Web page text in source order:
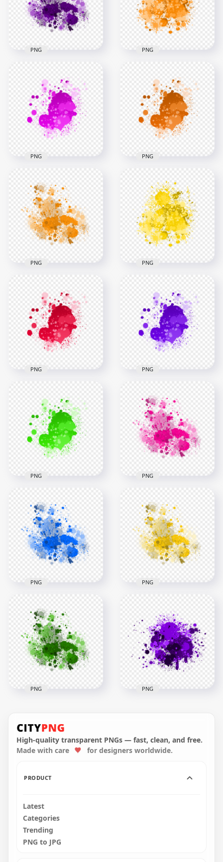
3000x3000
1.4MB
3000x3000
1.4MB
Effect HD
Transparent
Background
3000x3000
2.6MB
PNG
HD Splash Effect Of
Orange Paint
Transparent PNG
3000x3000
2.5MB
PNG
Pink Paint
Transparent
Background
3000x3000
1.4MB
PNG
HD Orange Ink
Splash Effect
Transparent PNG
3000x3000
1.4MB
PNG
Effect HD
Transparent
Background
3000x3000
2.7MB
PNG
HD Splash Effect Of
Vibrant Yellow Paint
Transparent PNG
3000x3000
2.5MB
PNG
Red Paint
Transparent
Background
3000x3000
1.4MB
PNG
Purple Paint
Transparent
Background
3000x3000
1.4MB
PNG
HD Vibrant Green
Ink Splash Effect
Transparent PNG
3000x3000
1.4MB
PNG
Effect HD
Transparent
Background
3000x3000
2.8MB
PNG
Effect HD
Transparent
Background
3000x3000
2.8MB
PNG
Effect HD
Transparent
Background
3000x3000
2.9MB
PNG
Transparent
Background
3000x3000
PNG
Background
3000x3000
PNG
High-quality transparent PNGs — fast, clean, and free.
Made with care
for designers worldwide.
PRODUCT
Latest
Categories
Trending
PNG to JPG